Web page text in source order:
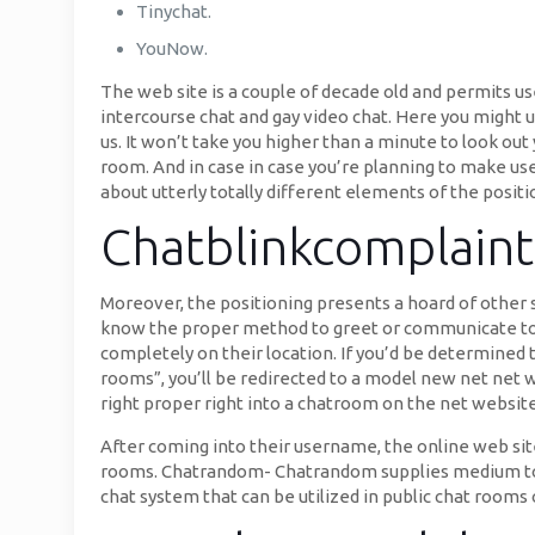
Tinychat.
YouNow.
The web site is a couple of decade old and permits
intercourse chat and gay video chat. Here you
us. It won’t take you higher than a minute to look
room. And in case in case you’re planning to make
about utterly totally different elements of the
Moreover, the positioning presents a hoard of other
know the proper method to greet or communicate
completely on their location. If you’d be
rooms”, you’ll be redirected to a model new net
right proper right into a chatroom on the net
After coming into their username, the online web
rooms. Chatrandom- Chatrandom supplies
chat system that can be utilized in public chat rooms